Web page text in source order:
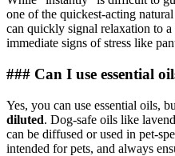
one of the quickest-acting
can quickly signal relaxation to a
immediate signs of stress like
### Can I use essential
Yes, you can use essential oils,
diluted. Dog-safe oils like
can be diffused or used in pet-
intended for pets, and always